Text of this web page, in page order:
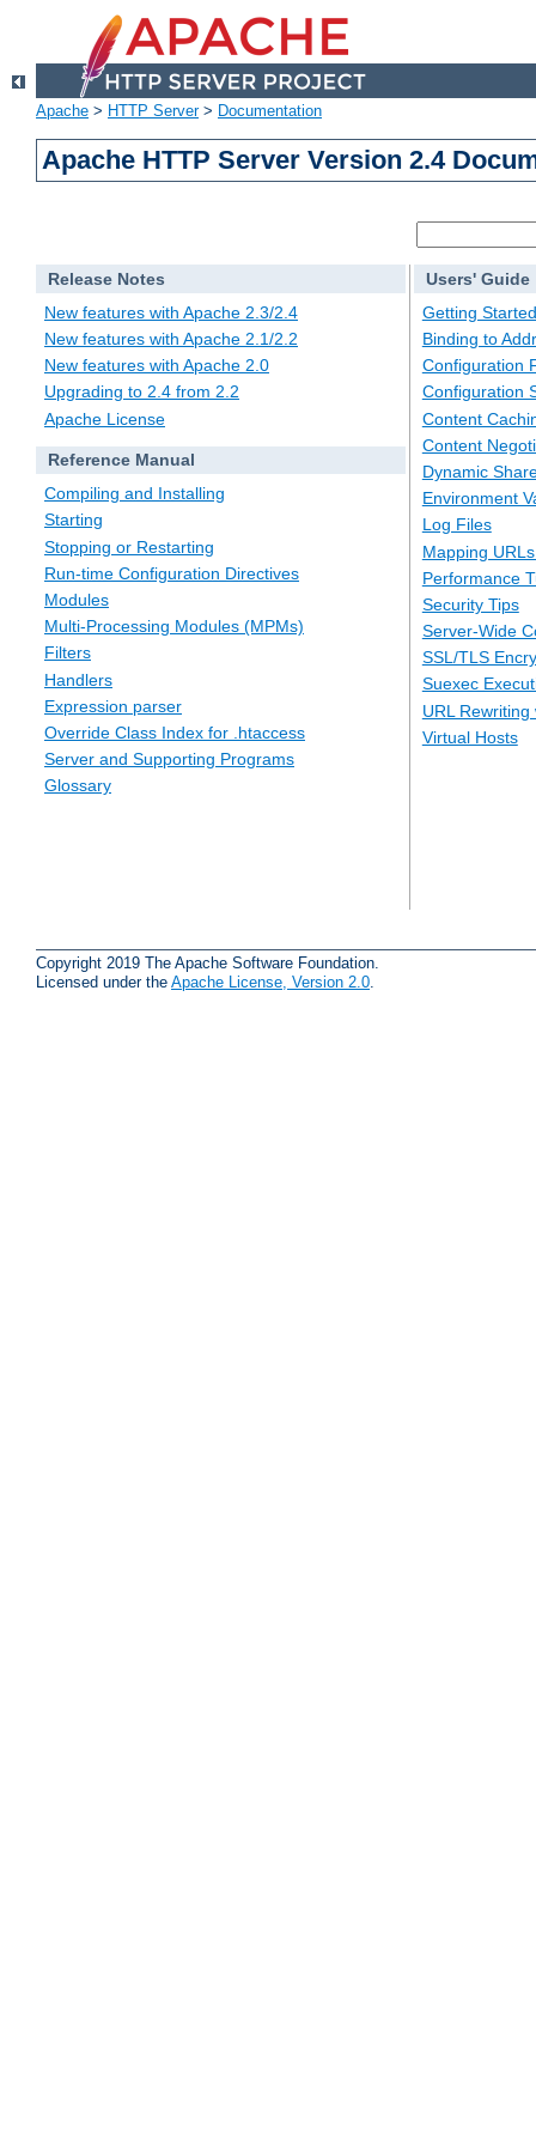
Apache > HTTP Server> Documentation
Apache HTTP Server Version 2.4
Release Notes
New features with Apache 2.3/2.4
New features with Apache 2.1/2.2
New features with Apache 2.0
Upgrading to 2.4 from 2.2
Apache License
Reference Manual
Compiling and Installing
Starting
Stopping or Restarting
Run-time Configuration Directives
Modules
Multi-Processing Modules (MPMs)
Filters
Handlers
Expression parser
Override Class Index for .htaccess
Server and Supporting Programs
Glossary
Users' Guide
Getting Started
Binding to
Configuration
Configuration
Content
Content
Dynamic
Environment
Log Files
Mapping
Performance
Security Tips
Server-Wide
SSL/TLS
Suexec
URL
Virtual Hosts
Copyright 2019 The Apache Software Foundation.
Licensed under the Apache License, Version 2.0